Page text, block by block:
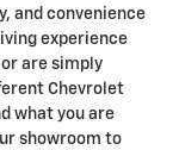
and convenience
experience
are simply
Chevrolet
what you are
showroom to